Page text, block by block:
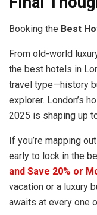
Booking the Best
From old-world
the best hotels in
travel type—history
explorer. London’s
2025 is shaping up
If you’re mapping
early to lock in the
and Save 20% or
vacation or a luxury
awaits at every one